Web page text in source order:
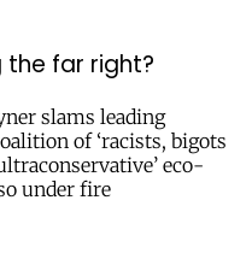
the far right?
slams leading
of ‘racists, bigots
eco-
under fire